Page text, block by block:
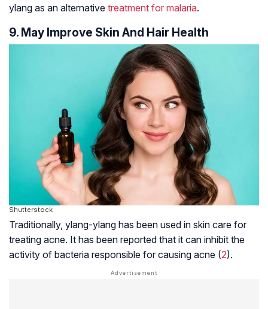
ylang as an alternative treatment for malaria.
9. May Improve Skin And Hair Health
Shutterstock
Traditionally, ylang-ylang has been used in skin care for
treating acne. It has been reported that it can inhibit the
activity of bacteria responsible for causing acne (2).